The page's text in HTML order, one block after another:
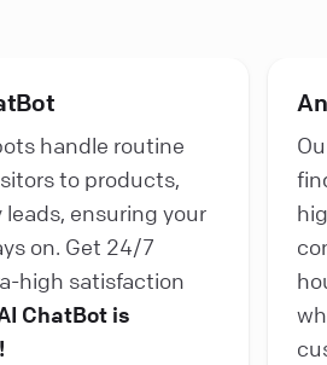
handle routine
to products,
ensuring your
on. Get 24/7
high satisfaction
ChatBot is